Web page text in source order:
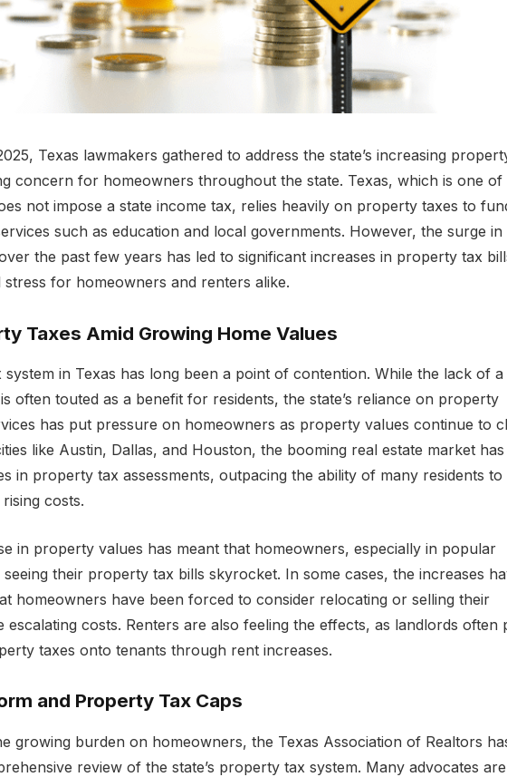
Texas lawmakers gathered to address the state’s increasing
concern for homeowners throughout the state. Texas, which is one of
not impose a state income tax, relies heavily on property taxes to
such as education and local governments. However, the surge in
the past few years has led to significant increases in property tax
stress for homeowners and renters alike.
Taxes Amid Growing Home Values
in Texas has long been a point of contention. While the lack of a
often touted as a benefit for residents, the state’s reliance on property
has put pressure on homeowners as property values continue to
like Austin, Dallas, and Houston, the booming real estate market has
in property tax assessments, outpacing the ability of many residents to
costs.
in property values has meant that homeowners, especially in popular
their property tax bills skyrocket. In some cases, the increases
homeowners have been forced to consider relocating or selling their
escalating costs. Renters are also feeling the effects, as landlords often
taxes onto tenants through rent increases.
and Property Tax Caps
growing burden on homeowners, the Texas Association of Realtors
review of the state’s property tax system. Many advocates are